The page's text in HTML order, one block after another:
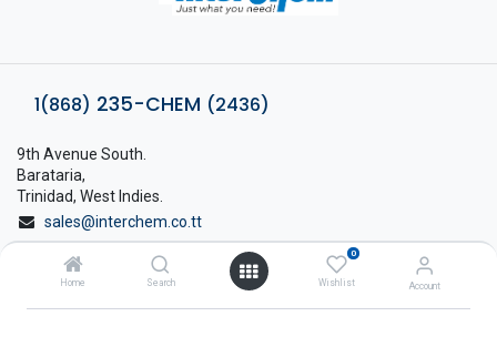
Home Search
0
Wishlist Account
1(868) 235-CHEM (2436)
9th Avenue South.
Barataria,
Trinidad, West Indies.
sales@interchem.co.tt
1 (868) 798-8675